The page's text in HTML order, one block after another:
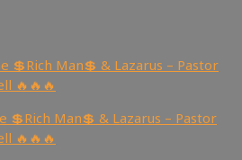
💲Rich Man💲 & Lazarus – Pastor
🔥🔥🔥
💲Rich Man💲 & Lazarus – Pastor
🔥🔥🔥